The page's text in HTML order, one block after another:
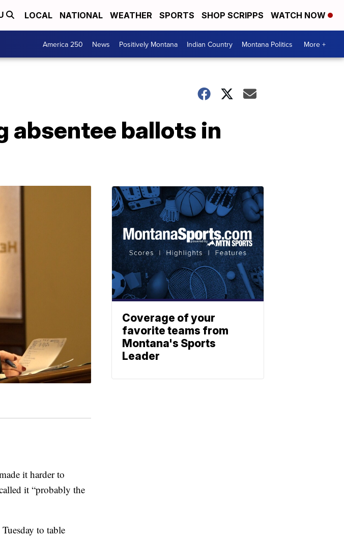
LOCAL NATIONAL WEATHER SPORTS SHOP SCRIPPS WATCH NOW
America 250 News Positively Montana Indian Country Montana Politics More +
absentee ballots in
it harder to
it “probably the
to table
Coverage of your
favorite teams from
Montana's Sports
Leader